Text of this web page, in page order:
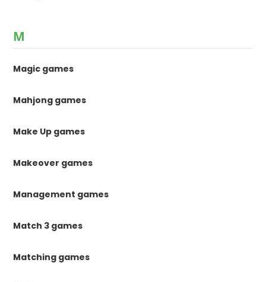
M
Magic games
Mahjong games
Make Up games
Makeover games
Management games
Match 3 games
Matching games